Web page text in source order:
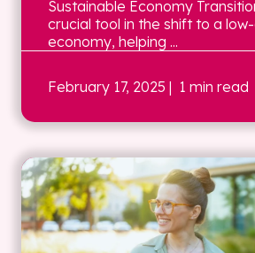
Sustainable Economy
crucial tool in the shift to a
economy, helping ...
February 17, 2025 | 1 min read